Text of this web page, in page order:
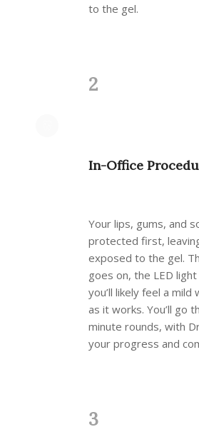
to the gel.
2
In-Office
Your lips, gums, and
protected first,
exposed to the gel.
goes on, the LED
you’ll likely feel a
as it works. You’ll go
minute rounds, with
your progress and
3